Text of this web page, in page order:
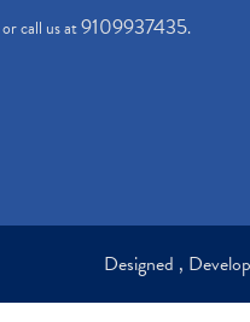
or call us at9109937435.
Designed ,